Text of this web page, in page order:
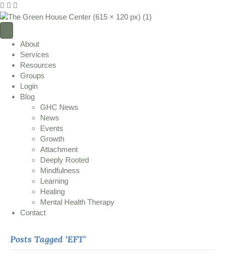
I
n
t
m
F
a
c
e
b
o
o
k
L
i
o
u
b
e
L
n
About
Services
Resources
Groups
Login
Blog
GHC News
News
Events
Growth
Attachment
Deeply Rooted
Mindfulness
Learning
Healing
Mental Health Therapy
Contact
Posts Tagged ‘EFT’